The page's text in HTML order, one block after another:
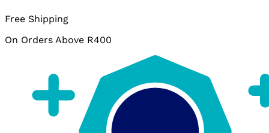
Free Shipping
On Orders Above R400